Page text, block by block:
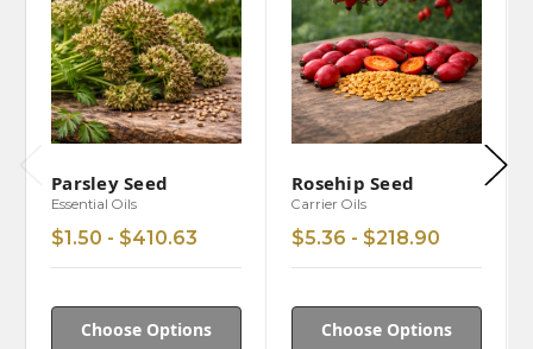
Parsley Seed
Essential Oils
$1.50 - $410.63
Choose Options
Rosehip Seed
Carrier Oils
$5.36 - $218.90
Choose Options